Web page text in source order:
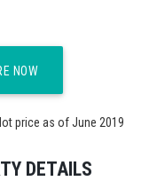
NOW
price as of June 2019
DETAILS